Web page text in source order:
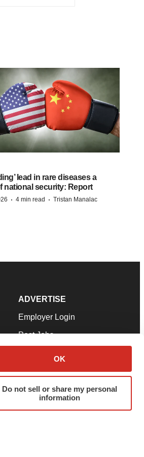
OK
Do not sell or share my personal
information
lead in rare diseases a
national security: Report
· 4 min read · Tristan Manalac
ADVERTISE
Employer Login
Post Jobs
Advertise
Submit a Press Release